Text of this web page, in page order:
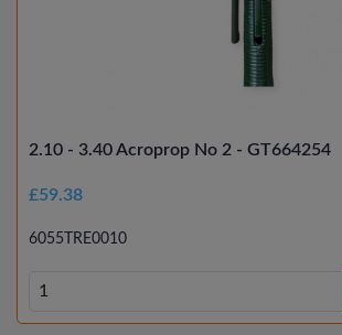
2.10 - 3.40 Acroprop No 2 - GT664254
£59.38
6055TRE0010